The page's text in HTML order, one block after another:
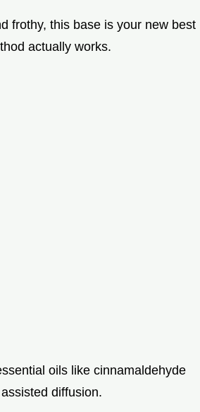
frothy, this base is your new best
actually works.
oils like cinnamaldehyde
diffusion.